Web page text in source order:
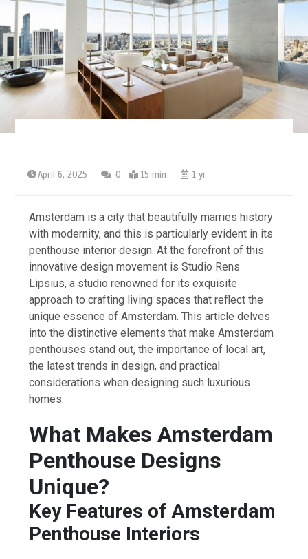
April 6, 2025 0 15 min 1 yr
Amsterdam is a city that beautifully marries history
with modernity, and this is particularly evident in its
penthouse interior design. At the forefront of this
innovative design movement is Studio Rens
Lipsius, a studio renowned for its exquisite
approach to crafting living spaces that reflect the
unique essence of Amsterdam. This article delves
into the distinctive elements that make Amsterdam
penthouses stand out, the importance of local art,
the latest trends in design, and practical
considerations when designing such luxurious
homes.
What Makes Amsterdam
Penthouse Designs
Unique?
Key Features of Amsterdam
Penthouse Interiors